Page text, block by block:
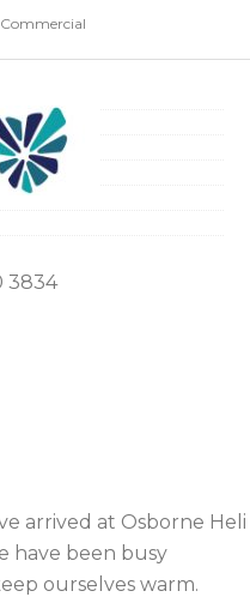
Commercial
3834
arrived at Osborne Heli
have been busy
ourselves warm.